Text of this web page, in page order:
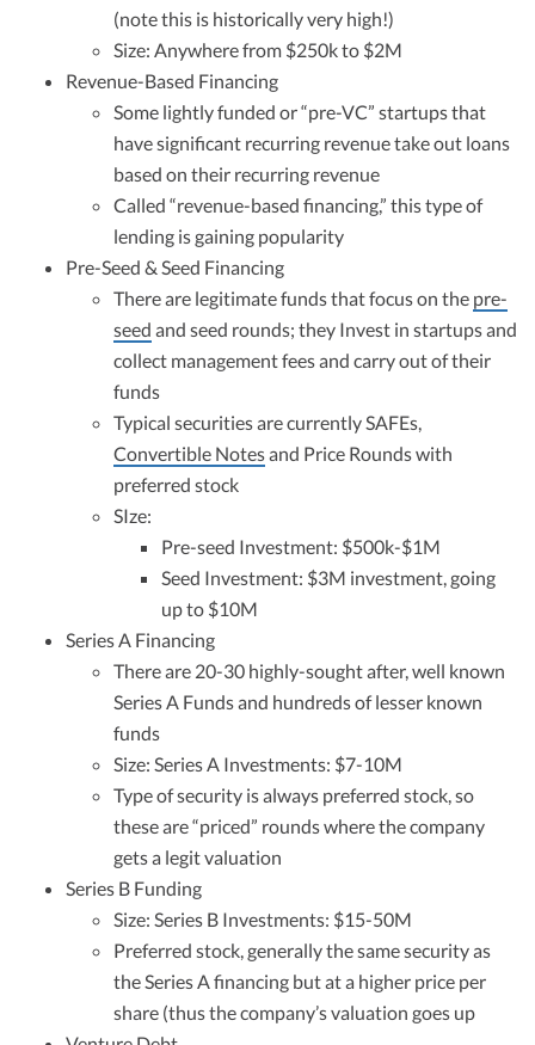
(note this is historically very high!)
Size: Anywhere from $250k to $2M
Revenue-Based Financing
Some lightly funded or “pre-VC” startups that
have significant recurring revenue take out loans
based on their recurring revenue
Called “revenue-based financing,” this type of
lending is gaining popularity
Pre-Seed & Seed Financing
There are legitimate funds that focus on the pre-
seed and seed rounds; they Invest in startups and
collect management fees and carry out of their
funds
Typical securities are currently SAFEs,
Convertible Notesand Price Rounds with
preferred stock
SIze:
Pre-seed Investment: $500k-$1M
Seed Investment: $3M investment, going
up to $10M
Series A Financing
There are 20-30 highly-sought after, well known
Series A Funds and hundreds of lesser known
funds
Size: Series A Investments: $7-10M
Type of security is always preferred stock, so
these are “priced” rounds where the company
gets a legit valuation
Series B Funding
Size: Series B Investments: $15-50M
Preferred stock, generally the same security as
the Series A financing but at a higher price per
share (thus the company’s valuation goes up